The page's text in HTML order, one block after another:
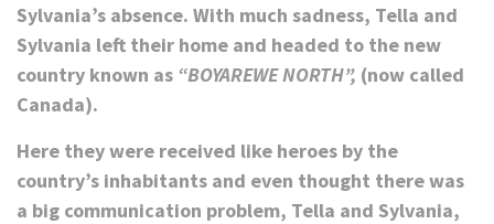
Sylvania’s absence. With much sadness, Tella and
Sylvania left their home and headed to the new
country known as “BOYAREWE NORTH”, (now called
Canada).
Here they were received like heroes by the
country’s inhabitants and even thought there was
a big communication problem, Tella and Sylvania,